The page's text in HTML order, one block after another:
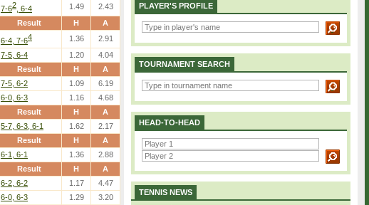
7-62 , 6-4 1.49
2.43
Result H A
6-4, 7-64 1.36 2.91
7-5, 6-4 1.20
4.04
Result H A
7-5, 6-2 1.09 6.19
6-0, 6-3 1.16
4.68
Result H A
5-7, 6-3, 6-1 1.62
2.17
Result H A
6-1, 6-1 1.36
2.88
Result H A
6-2, 6-2 1.17 4.47
6-0, 6-3 1.29
3.20
PLAYER'S PROFILE
TOURNAMENT SEARCH
HEAD-TO-HEAD
TENNIS NEWS